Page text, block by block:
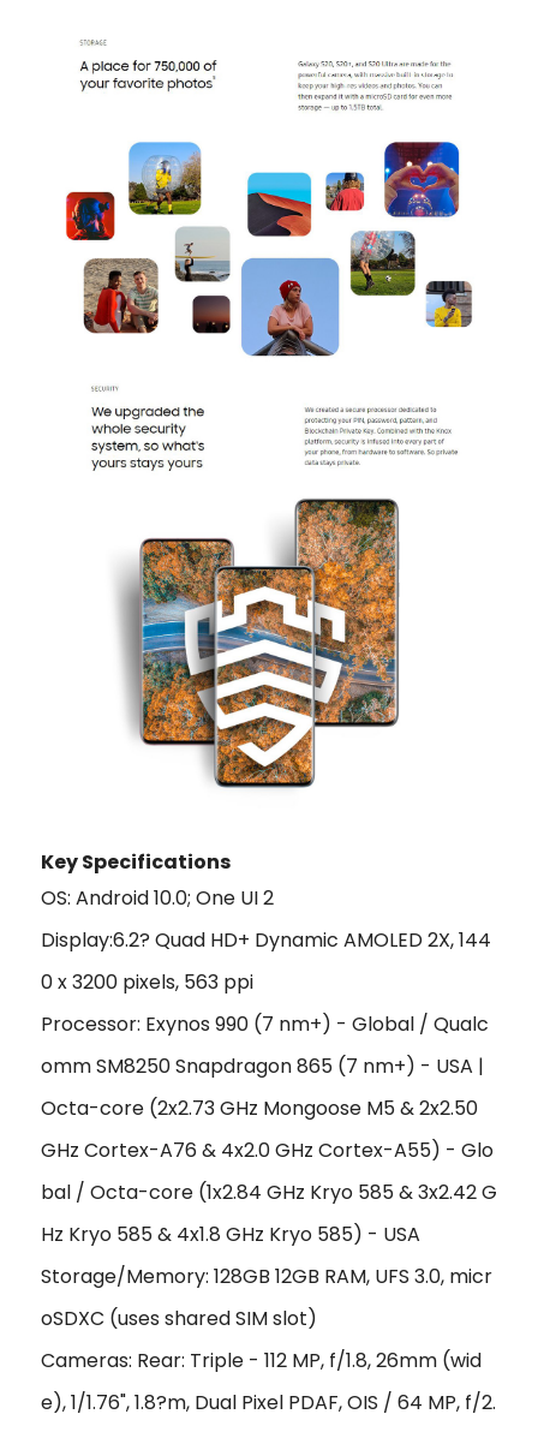
Key Specifications
OS: Android 10.0; One UI 2
Display:6.2? Quad HD+ Dynamic AMOLED 2X, 144
0 x 3200 pixels, 563 ppi
Processor: Exynos 990 (7 nm+) - Global / Qualc
omm SM8250 Snapdragon 865 (7 nm+) - USA |
Octa-core (2x2.73 GHz Mongoose M5 & 2x2.50
GHz Cortex-A76 & 4x2.0 GHz Cortex-A55) - Glo
bal / Octa-core (1x2.84 GHz Kryo 585 & 3x2.42 G
Hz Kryo 585 & 4x1.8 GHz Kryo 585) - USA
Storage/Memory: 128GB 12GB RAM, UFS 3.0, micr
oSDXC (uses shared SIM slot)
Cameras: Rear: Triple - 112 MP, f/1.8, 26mm (wid
e), 1/1.76", 1.8?m, Dual Pixel PDAF, OIS / 64 MP, f/2.